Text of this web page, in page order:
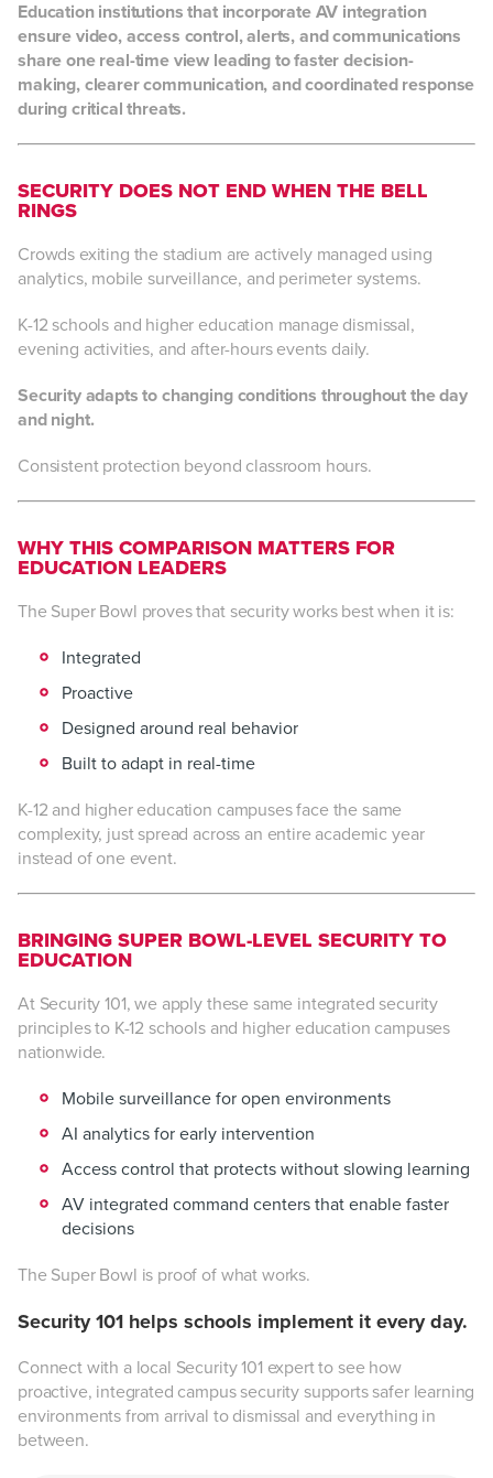
Education institutions that incorporate AV integration
ensure video, access control, alerts, and communications
share one real-time view leading to faster decision-
making, clearer communication, and coordinated response
during critical threats.
SECURITY DOES NOT END WHEN THE BELL
RINGS
Crowds exiting the stadium are actively managed using
analytics, mobile surveillance, and perimeter systems.
K-12 schools and higher education manage dismissal,
evening activities, and after-hours events daily.
Security adapts to changing conditions throughout the day
and night.
Consistent protection beyond classroom hours.
WHY THIS COMPARISON MATTERS FOR
EDUCATION LEADERS
The Super Bowl proves that security works best when it is:
Integrated
Proactive
Designed around real behavior
Built to adapt in real-time
K-12 and higher education campuses face the same
complexity, just spread across an entire academic year
instead of one event.
BRINGING SUPER BOWL-LEVEL SECURITY TO
EDUCATION
At Security 101, we apply these same integrated security
principles to K-12 schools and higher education campuses
nationwide.
Mobile surveillance for open environments
AI analytics for early intervention
Access control that protects without slowing learning
AV integrated command centers that enable faster
decisions
The Super Bowl is proof of what works.
Security 101 helps schools implement it every day.
Connect with a local Security 101 expert to see how
proactive, integrated campus security supports safer learning
environments from arrival to dismissal and everything in
between.